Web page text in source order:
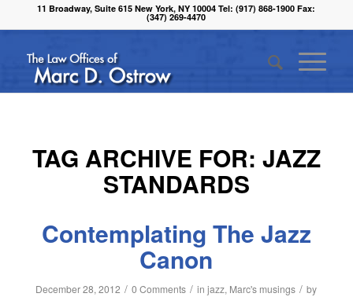
11 Broadway, Suite 615 New York, NY 10004 Tel: (917) 868-1900 Fax:
(347) 269-4470
TAG ARCHIVE FOR: JAZZ
STANDARDS
Contemplating The Jazz
Canon
December 28, 2012 / 0 Comments / injazz, Marc's musings / by